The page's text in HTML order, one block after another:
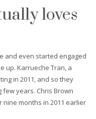
loves
and even started engaged
up. Karrueche Tran, a
in 2011, and so they
years. Chris Brown
months in 2011 earlier